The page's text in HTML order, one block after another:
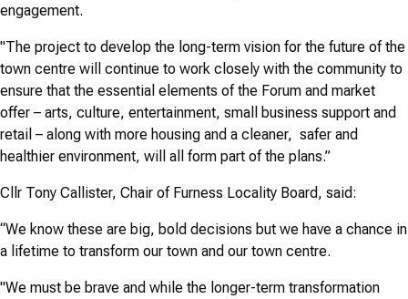
engagement.
"The project to develop the long-term vision for the future of the
town centre will continue to work closely with the community to
ensure that the essential elements of the Forum and market
offer – arts, culture, entertainment, small business support and
retail – along with more housing and a cleaner, safer and
healthier environment, will all form part of the plans.”
Cllr Tony Callister, Chair of Furness Locality Board, said:
“We know these are big, bold decisions but we have a chance in
a lifetime to transform our town and our town centre.
"We must be brave and while the longer-term transformation